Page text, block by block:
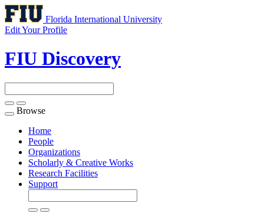
Florida International University
Edit Your Profile
FIU Discovery
Toggle
navigation
Browse
Home
People
Organizations
Scholarly & Creative Works
Research Facilities
Support